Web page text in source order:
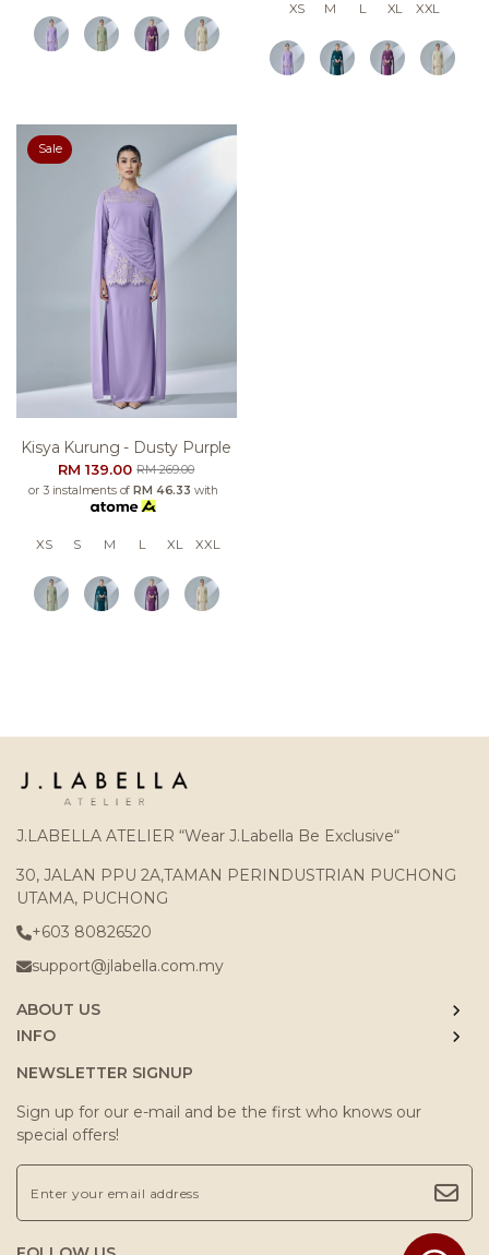
XS M L XL XXL
Sale
Kisya Kurung - Dusty Purple
RM 139.00RM 269.00
or 3 instalments ofRM 46.33 with
XS S M L XL XXL
J.LABELLA ATELIER “Wear J.Labella Be Exclusive“
30, JALAN PPU 2A,TAMAN PERINDUSTRIAN PUCHONG
UTAMA, PUCHONG
+603 80826520
support@jlabella.com.my
ABOUT US
INFO
NEWSLETTER SIGNUP
Sign up for our e-mail and be the first who knows our
special offers!